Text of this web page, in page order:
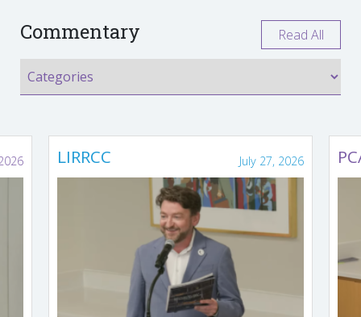
Commentary Read All
LIRRCC July 27, 2026